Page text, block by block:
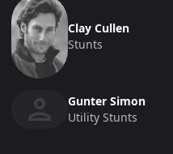
Clay Cullen
Stunts
Gunter Simon
Utility Stunts